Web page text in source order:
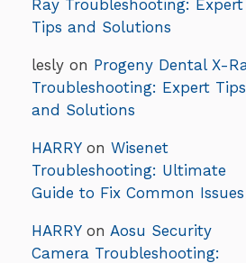
Ray Troubleshooting: Expert
Tips and Solutions
lesly on Progeny Dental X-
Troubleshooting: Expert Tips
and Solutions
HARRYon Wisenet
Troubleshooting: Ultimate
Guide to Fix Common Issues
HARRYon Aosu Security
Camera Troubleshooting: